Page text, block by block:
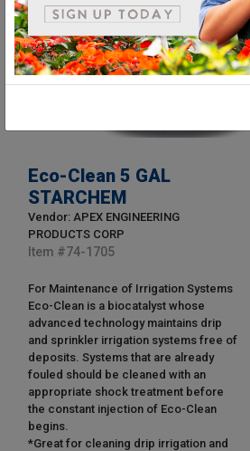
Eco-Clean 5 GAL
STARCHEM
Vendor: APEX ENGINEERING
PRODUCTS CORP
Item #74-1705
For Maintenance of Irrigation Systems
Eco-Clean is a biocatalyst whose
advanced technology maintains drip
and sprinkler irrigation systems free of
deposits. Systems that are already
fouled should be cleaned with an
appropriate shock treatment before
the constant injection of Eco-Clean
begins.
*Great for cleaning drip irrigation and